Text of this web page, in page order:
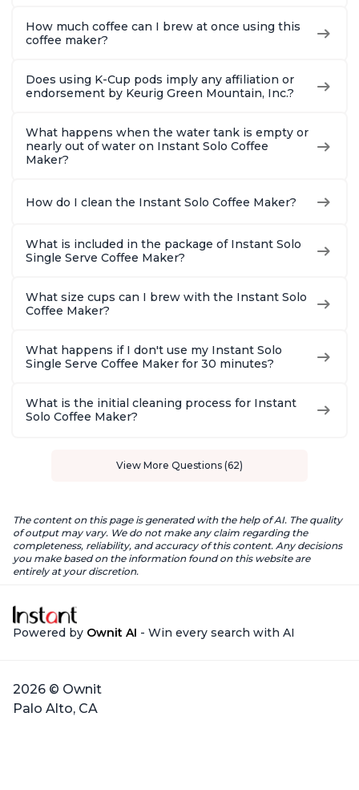
How much coffee can I brew at once using this
coffee maker?
Does using K-Cup pods imply any affiliation or
endorsement by Keurig Green Mountain, Inc.?
What happens when the water tank is empty or
nearly out of water on Instant Solo Coffee
Maker?
How do I clean the Instant Solo Coffee Maker?
What is included in the package of Instant Solo
Single Serve Coffee Maker?
What size cups can I brew with the Instant Solo
Coffee Maker?
What happens if I don't use my Instant Solo
Single Serve Coffee Maker for 30 minutes?
What is the initial cleaning process for Instant
Solo Coffee Maker?
View More Questions (62)
The content on this page is generated with the help of AI. The quality
of output may vary. We do not make any claim regarding the
completeness, reliability, and accuracy of this content. Any decisions
you make based on the information found on this website are
entirely at your discretion.
Powered by Ownit AI - Win every search with AI
2026 © Ownit
Palo Alto, CA